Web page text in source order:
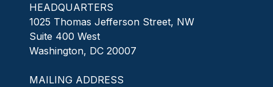
HEADQUARTERS
1025 Thomas Jefferson Street, NW
Suite 400 West
Washington, DC 20007
MAILING ADDRESS